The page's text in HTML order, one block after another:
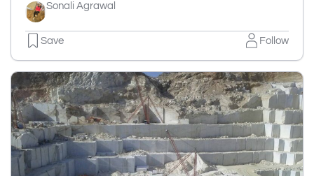
Sonali Agrawal
Save Follow